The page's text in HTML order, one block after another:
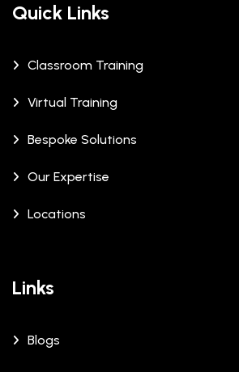
Quick Links
Classroom Training
Virtual Training
Bespoke Solutions
Our Expertise
Locations
Links
Blogs